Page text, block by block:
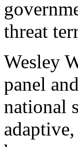
threat
Wesley
panel
national